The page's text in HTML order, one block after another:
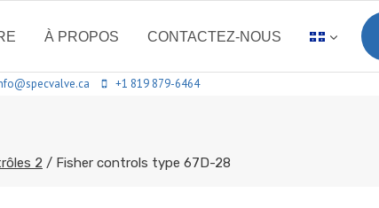
À PROPOS CONTACTEZ-NOUS
+1 819 879-6464
2 / Fisher controls type 67D-28